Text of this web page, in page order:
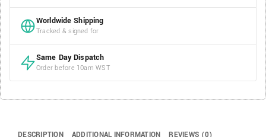
Worldwide Shipping
Tracked & signed for
Same Day Dispatch
Order before 10am WST